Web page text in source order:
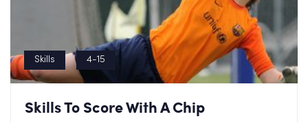
Skills 4-15
Skills To Score With A Chip